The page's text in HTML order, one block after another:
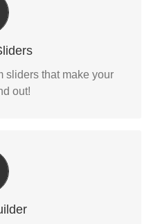
sliders that make your
out!
Stand Out
Revolution Slider,
Beautiful
of shortcodes loaded